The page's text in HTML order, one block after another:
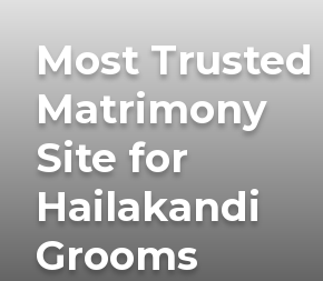
Most Trusted
Matrimony
Site for
Hailakandi
Grooms